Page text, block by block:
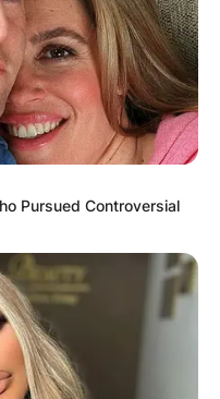
Pursued Controversial